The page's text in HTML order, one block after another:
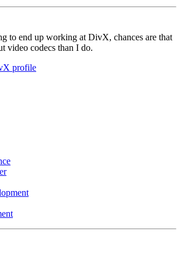
to end up working at DivX, chances are that
video codecs than I do.
profile